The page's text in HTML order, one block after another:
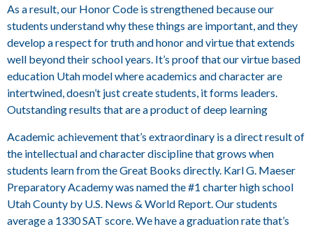
As a result, our Honor Code is strengthened because our
students understand why these things are important, and they
develop a respect for truth and honor and virtue that extends
well beyond their school years. It’s proof that our virtue based
education Utah model where academics and character are
intertwined, doesn’t just create students, it forms leaders.
Outstanding results that are a product of deep learning
Academic achievement that’s extraordinary is a direct result of
the intellectual and character discipline that grows when
students learn from the Great Books directly. Karl G. Maeser
Preparatory Academy was named the #1 charter high school
Utah County by U.S. News & World Report. Our students
average a 1330 SAT score. We have a graduation rate that’s